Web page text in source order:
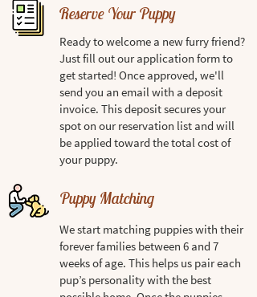
Reserve Your Puppy
Ready to welcome a new furry friend?
Just fill out our application form to
get started! Once approved, we'll
send you an email with a deposit
invoice. This deposit secures your
spot on our reservation list and will
be applied toward the total cost of
your puppy.
Puppy Matching
We start matching puppies with their
forever families between 6 and 7
weeks of age. This helps us pair each
pup’s personality with the best